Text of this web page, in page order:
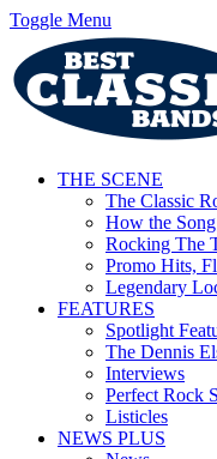
Toggle Menu
THE SCENE
The Classic
How the
Rocking The
Promo Hits,
Legendary
FEATURES
Spotlight
The Dennis
Interviews
Perfect Rock
Listicles
NEWS PLUS